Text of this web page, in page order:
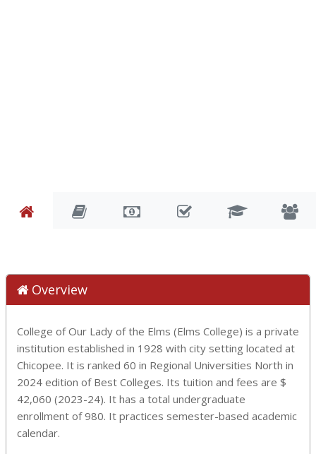
Overview
College of Our Lady of the Elms (Elms College) is a private
institution established in 1928 with city setting located at
Chicopee. It is ranked 60 in Regional Universities North in
2024 edition of Best Colleges. Its tuition and fees are $
42,060 (2023-24). It has a total undergraduate
enrollment of 980. It practices semester-based academic
calendar.